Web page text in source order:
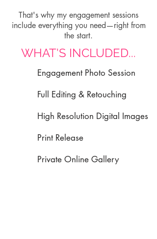
That's why my engagement sessions
include everything you need—right from
the start.
WHAT'S INCLUDED...
Engagement Photo Session
Full Editing & Retouching
High Resolution Digital Images
Print Release
Private Online Gallery